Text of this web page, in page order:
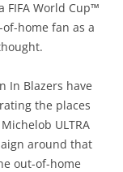
FIFA World Cup™
home fan as a
In Blazers have
the places
ULTRA
around that
out-of-home